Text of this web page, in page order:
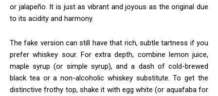
or jalapeño. It is just as vibrant and joyous as the original due
to its acidity and harmony.
The fake version can still have that rich, subtle tartness if you
prefer whiskey sour. For extra depth, combine lemon juice,
maple syrup (or simple syrup), and a dash of cold-brewed
black tea or a non-alcoholic whiskey substitute. To get the
distinctive frothy top, shake it with egg white (or aquafaba for